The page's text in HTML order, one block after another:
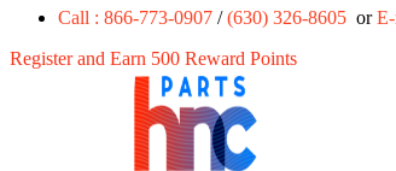
Call : 866-773-0907 /(630) 326-8605 or
Register and Earn 500 Reward Points